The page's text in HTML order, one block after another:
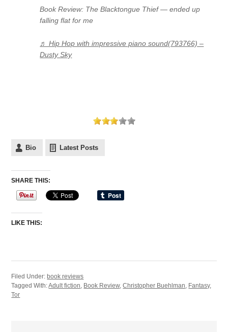
Book Review: The Blacktongue Thief — ended up
falling flat for me
♬ Hip Hop with impressive piano sound(793766) –
Dusty Sky
Bio Latest Posts
SHARE THIS:
LIKE THIS:
Filed Under:book reviews
Tagged With:Adult fiction, Book Review,Christopher Buehlman, Fantasy,
Tor